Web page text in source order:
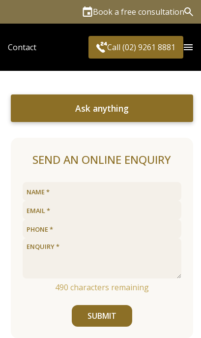
Book a free consultation
Contact Call (02) 9261 8881
Ask anything
SEND AN ONLINE ENQUIRY
490 characters remaining
SUBMIT